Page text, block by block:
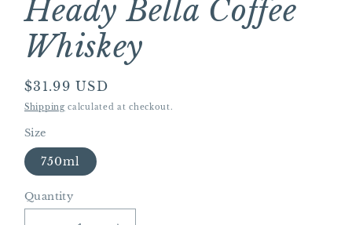
modal
Heady Bella Coffee
Whiskey
Regular
price
$31.99 USD
Shipping calculated at checkout.
Size
750ml
Quantity